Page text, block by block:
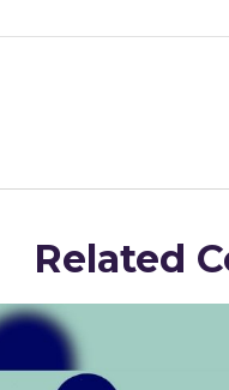
Related